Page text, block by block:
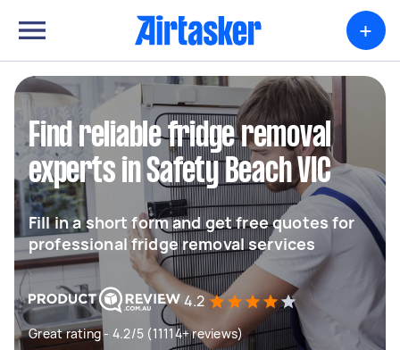
+
Find reliable fridge removal
experts in Safety Beach VIC
Fill in a short form and get free quotes for
professional fridge removal services
4.2
Great rating - 4.2/5 (11114+ reviews)